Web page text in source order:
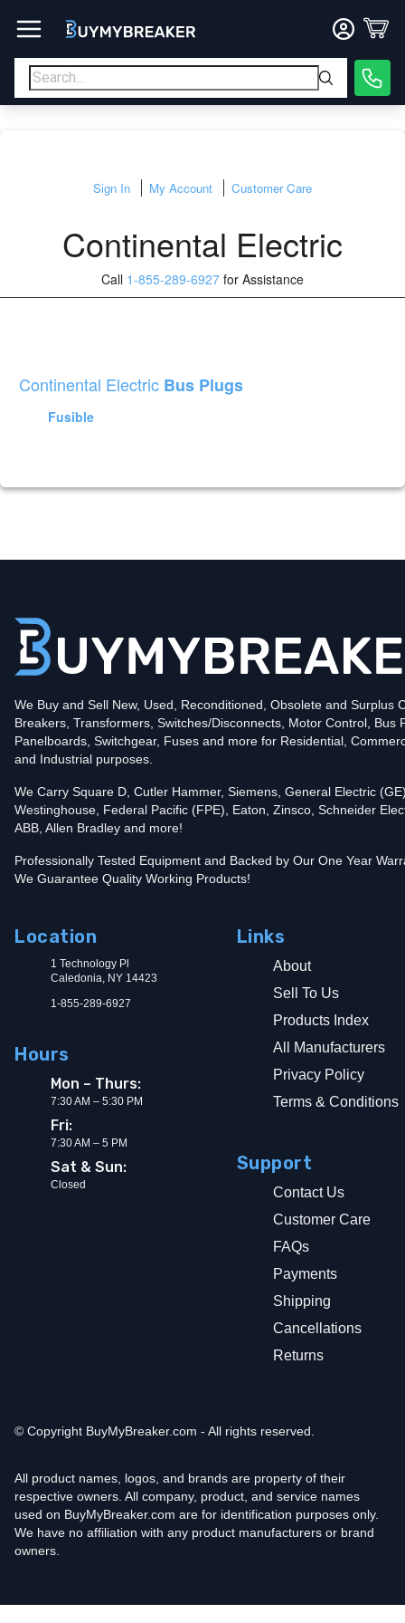
Sign In My Account Customer Care
Continental Electric
Call 1-855-289-6927 for Assistance
Continental Electric Bus Plugs
Fusible
We Buy and Sell New, Used, Reconditioned, Obsolete and Surplus
Breakers, Transformers, Switches/Disconnects, Motor Control, Bus
Panelboards, Switchgear, Fuses and more for Residential,
and Industrial purposes.
We Carry Square D, Cutler Hammer, Siemens, General Electric
Westinghouse, Federal Pacific (FPE), Eaton, Zinsco, Schneider
ABB, Allen Bradley and more!
Professionally Tested Equipment and Backed by Our One Year
We Guarantee Quality Working Products!
Location
1 Technology Pl
Caledonia, NY 14423
1-855-289-6927
Hours
Mon – Thurs:
7:30 AM – 5:30 PM
Fri:
7:30 AM – 5 PM
Sat & Sun:
Closed
Links
About
Sell To Us
Products Index
All Manufacturers
Privacy Policy
Terms & Conditions
Support
Contact Us
Customer Care
FAQs
Payments
Shipping
Cancellations
Returns
© Copyright BuyMyBreaker.com - All rights reserved.
All product names, logos, and brands are property of their
respective owners. All company, product, and service names
used on BuyMyBreaker.com are for identification purposes only.
We have no affiliation with any product manufacturers or brand
owners.